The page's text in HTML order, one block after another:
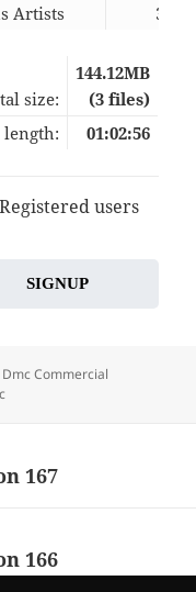
Artists
30:53
size:
144.12MB
(3 files)
length:
01:02:56
users
SIGNUP
Categories
Dmc Commercial
167
166